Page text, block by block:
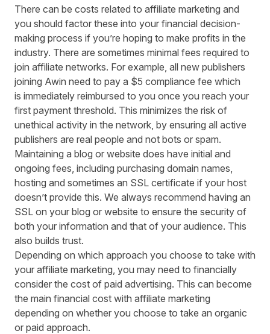
There can be costs related to affiliate marketing and
you should factor these into your financial decision-
making process if you’re hoping to make profits in the
industry. There are sometimes minimal fees required to
join affiliate networks. For example, all new publishers
joining Awin need to pay a $5 compliance fee which
is immediately reimbursed to you once you reach your
first payment threshold. This minimizes the risk of
unethical activity in the network , by ensuring all active
publishers are real people and not bots or spam.
Maintaining a blog or website does have initial and
ongoing fees, including purchasing domain names,
hosting and sometimes an SSL certificate if your host
doesn’t provide this. We always recommend having an
SSL on your blog or website to ensure the security of
both your information and that of your audience. This
also builds trust.
Depending on which approach you choose to take with
your affiliate marketing you may need to financially
consider the cost of paid advertising. This can become
the main financial cost with affiliate marketing
depending on whether you choose to take an organic
or paid approach.